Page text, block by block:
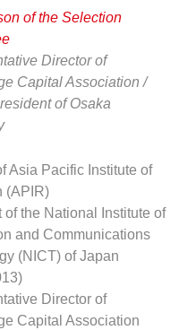
of the Selection
Director of
Capital Association /
of Osaka
Asia Pacific Institute of
(APIR)
of the National Institute of
and Communications
(NICT) of Japan
Director of
Capital Association